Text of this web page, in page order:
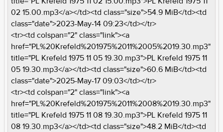
02 15.00.mp3</a></td><td class="size">54.9 MiB</td><td
class="date">2023-May-14 09:23</td></tr>
<tr><td colspan="2" class="link"><a
href="PL%20Krefeld%201975%2011%2005%2019.30.mp3"
title="PL Krefeld 1975 11 05 19.30.mp3">PL Krefeld 1975 11
05 19.30.mp3</a></td><td class="size">60.6 MiB</td><td
class="date">2025-May-17 09:03</td></tr>
<tr><td colspan="2" class="link"><a
href="PL%20Krefeld%201975%2011%2008%2019.30.mp3"
title="PL Krefeld 1975 11 08 19.30.mp3">PL Krefeld 1975 11
08 19.30.mp3</a></td><td class="size">48.2 MiB</td><td